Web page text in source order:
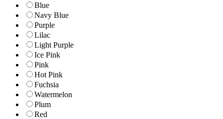
Blue
Navy Blue
Purple
Lilac
Light Purple
Ice Pink
Pink
Hot Pink
Fuchsia
Watermelon
Plum
Red